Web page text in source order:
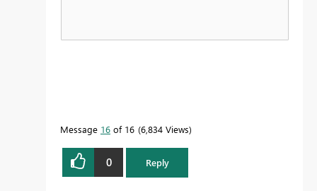
Message 16 of 16 6,834 Views
0 Reply